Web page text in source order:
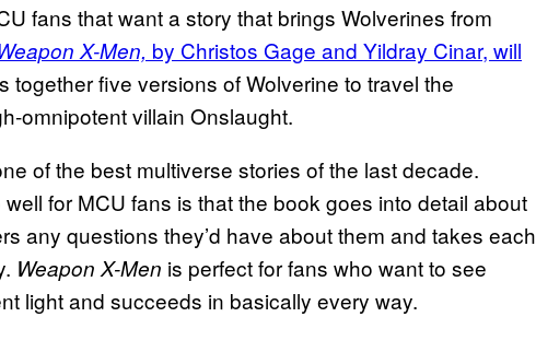
fans that want a story that brings Wolverines from
X-Men, by Christos Gage and Yildray Cinar, will
together five versions of Wolverine to travel the
omnipotent villain Onslaught.
of the best multiverse stories of the last decade.
for MCU fans is that the book goes into detail about
any questions they’d have about them and takes each
Weapon X-Men is perfect for fans who want to see
light and succeeds in basically every way.